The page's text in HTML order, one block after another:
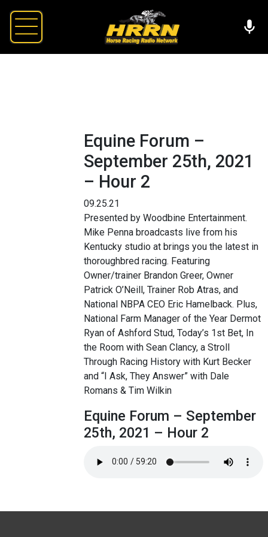
Equine Forum –
September 25th, 2021
– Hour 2
09.25.21
Presented by Woodbine Entertainment.
Mike Penna broadcasts live from his
Kentucky studio at brings you the latest in
thoroughbred racing. Featuring
Owner/trainer Brandon Greer, Owner
Patrick O’Neill, Trainer Rob Atras, and
National NBPA CEO Eric Hamelback. Plus,
National Farm Manager of the Year Dermot
Ryan of Ashford Stud, Today’s 1st Bet, In
the Room with Sean Clancy, a Stroll
Through Racing History with Kurt Becker
and “I Ask, They Answer” with Dale
Romans & Tim Wilkin
Equine Forum – September
25th, 2021 – Hour 2